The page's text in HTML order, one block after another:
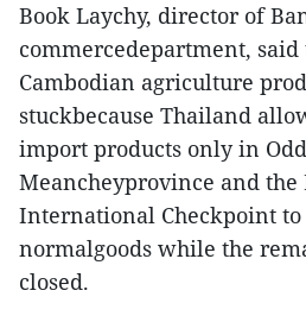
Book Laychy, director of
commercedepartment, said
Cambodian agriculture
stuckbecause Thailand
import products only in
Meancheyprovince and
International Checkpoint
normalgoods while the
closed.